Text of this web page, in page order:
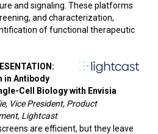
and signaling. These platforms
and characterization,
of functional therapeutic
in Antibody
Cell Biology with Envisia
Vice President, Product
Lightcast
are efficient, but they leave